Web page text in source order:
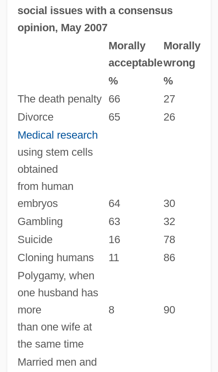
social issues with a consensus
opinion, May 2007
Morally
acceptable
Morally
wrong
%
%
The death penalty
66
27
Divorce
65
26
Medical research
using stem cells
obtained
from human
embryos
64
30
Gambling
63
32
Suicide
16
78
Cloning humans
11
86
Polygamy, when
one husband has
more
than one wife at
the same time
8 90
Married men and